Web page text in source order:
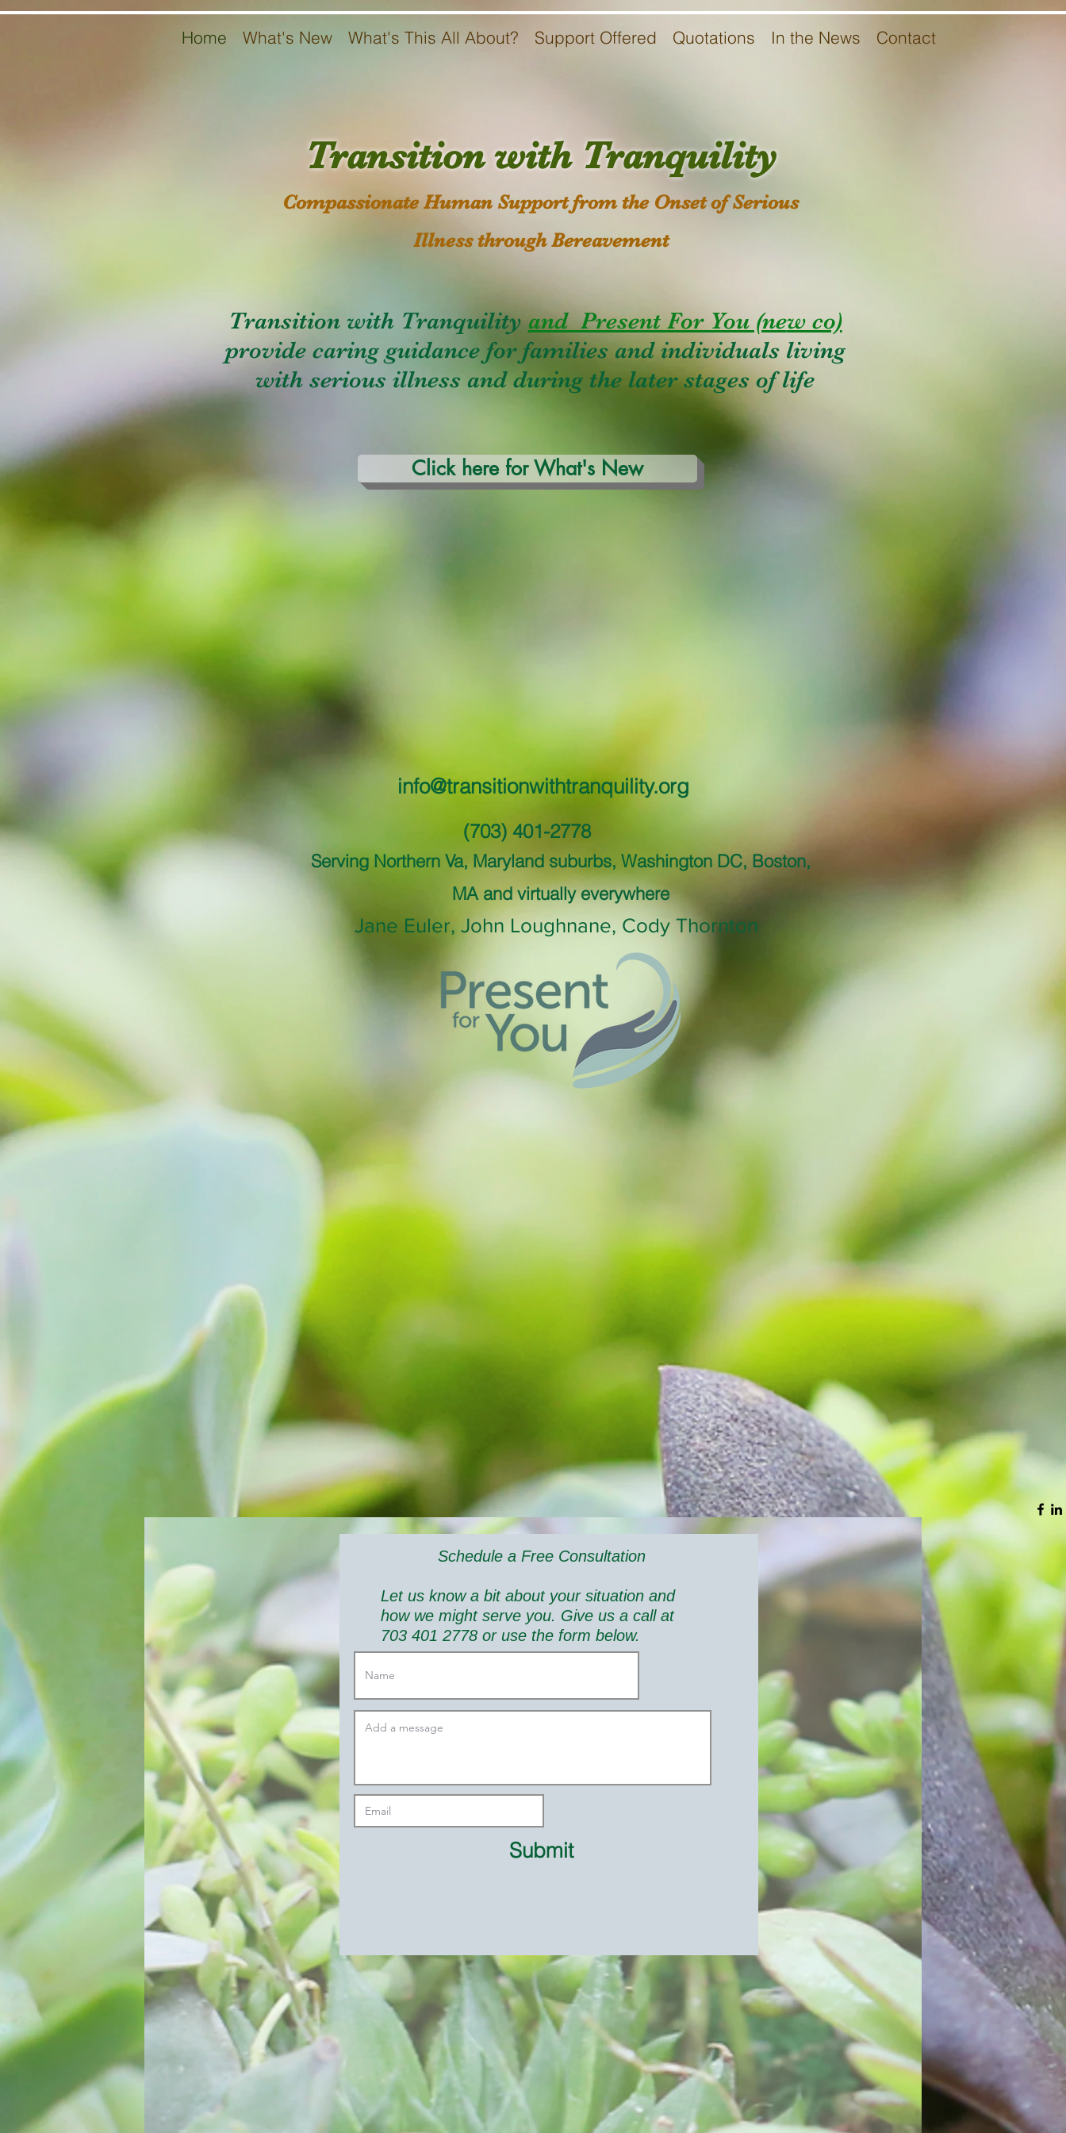
Home What's New What's This All About? Support Offered Quotations In the News Contact
Transition with Tranquility
Compassionate Human Support from the Onset of Serious
Illness through Bereavement
Transition with Tranquility and Present For You (new co)
provide caring guidance for families and individuals living
with serious illness and during the later stages of life
Click here for What's New
Jane Euler, John Loughnane, Cody Thornton
Serving Northern Va, Maryland suburbs, Washington DC, Boston,
MA and virtually everywhere
(703) 401-2778
info@transitionwithtranquility.org
Schedule a Free Consultation
Let us know a bit about your situation and
how we might serve you. Give us a call at
703 401 2778 or use the form below.
Submit